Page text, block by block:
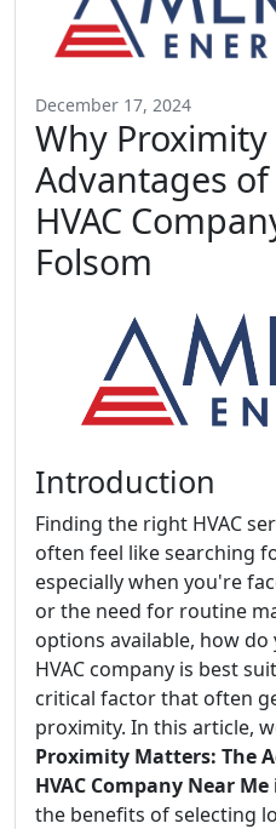
December 17, 2024
Why
Advantages
HVAC
Folsom
Introduction
Finding the right HVAC
often feel like searching
especially when you're
or the need for routine
options available, how
HVAC company is best
critical factor that often
proximity. In this article,
Proximity Matters: The
HVAC Company Near
the benefits of selecting